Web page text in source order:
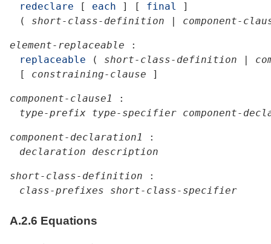
redeclare
[ each ] [ final
]
(
short-class-definition component-
element-replaceable
:
replaceable
( short-class-definition
[
constraining-clause ]
component-clause1
:
type-prefix
type-specifier component-
component-declaration1
:
declaration
description
short-class-definition
:
class-prefixes
short-class-specifier
A.2.6 Equations